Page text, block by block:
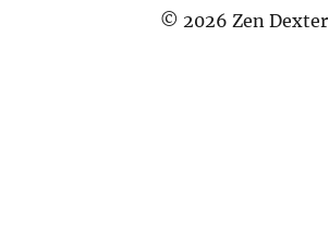
© 2026 Zen Dexter